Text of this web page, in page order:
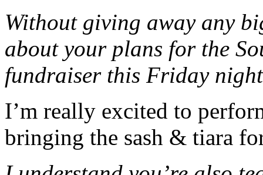
Without giving away any
about your plans for the
fundraiser this Friday
I’m really excited to
bringing the sash & tiara